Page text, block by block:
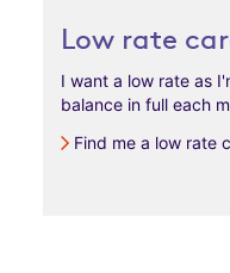
Low rate
I want a low rate as
balance in full each
Find me a low rate